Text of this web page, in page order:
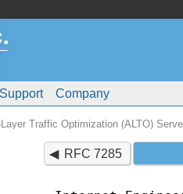
Support Company
Traffic Optimization (ALTO)
RFC 7285